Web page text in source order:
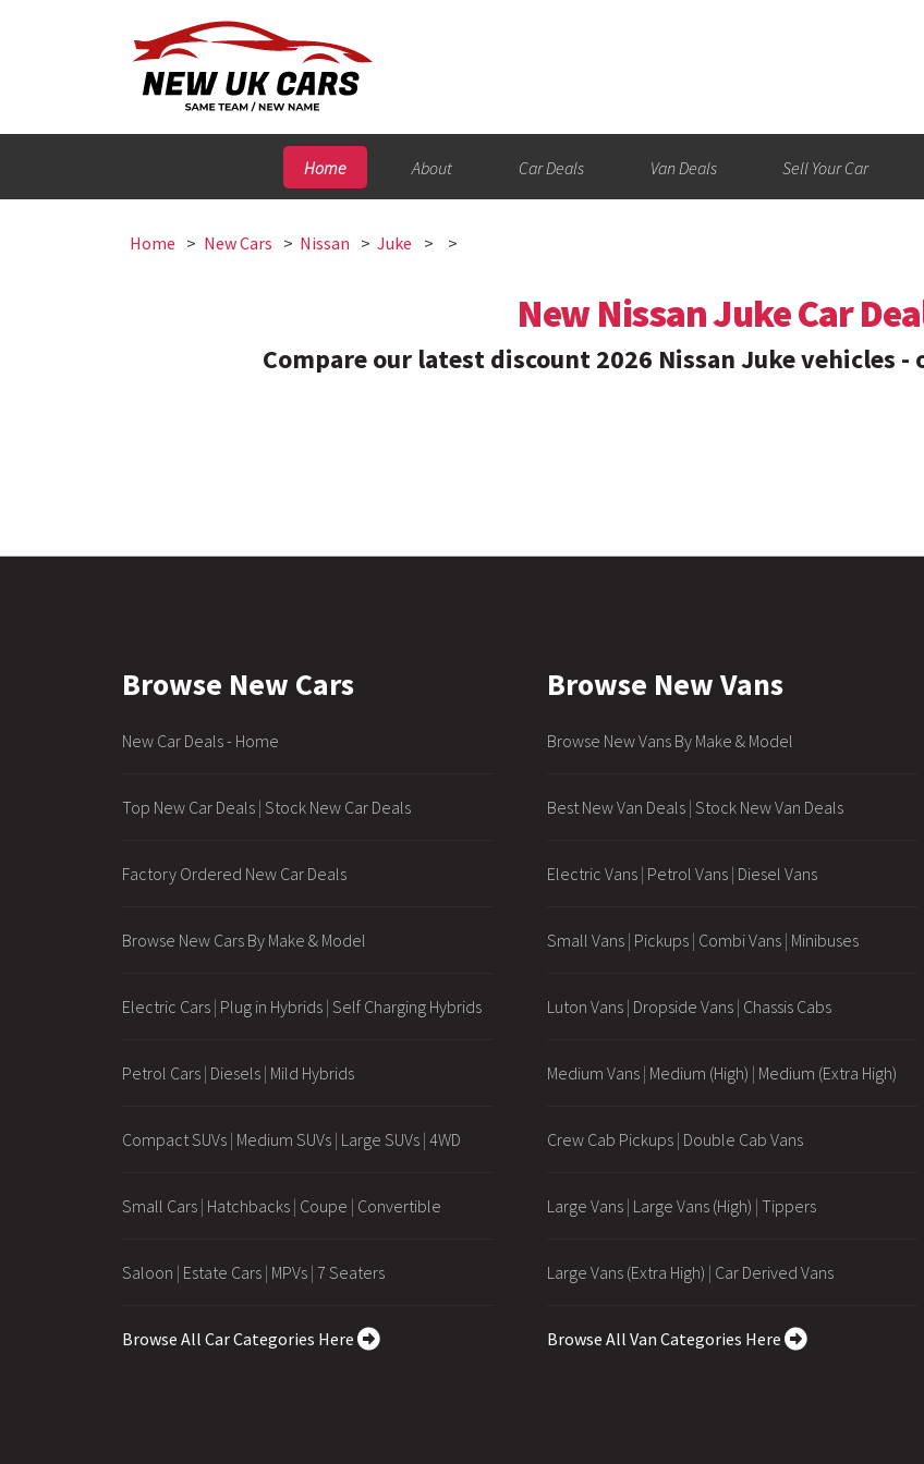
Home About Car Deals Van Deals Sell Your Car
Home New Cars Nissan Juke
New Nissan Juke Car
Compare our latest discount 2026 Nissan Juke vehicles
Browse New Cars
New Car Deals - Home
Top New Car Deals | Stock New Car Deals
Factory Ordered New Car Deals
Browse New Cars By Make & Model
Electric Cars | Plug in Hybrids | Self Charging Hybrids
Petrol Cars | Diesels | Mild Hybrids
Compact SUVs | Medium SUVs | Large SUVs | 4WD
Small Cars | Hatchbacks | Coupe | Convertible
Saloon | Estate Cars | MPVs | 7 Seaters
Browse All Car Categories Here
Browse New Vans
Browse New Vans By Make & Model
Best New Van Deals | Stock New Van Deals
Electric Vans | Petrol Vans | Diesel Vans
Small Vans | Pickups | Combi Vans | Minibuses
Luton Vans | Dropside Vans | Chassis Cabs
Medium Vans | Medium (High) | Medium (Extra High)
Crew Cab Pickups | Double Cab Vans
Large Vans | Large Vans (High) | Tippers
Large Vans (Extra High) | Car Derived Vans
Browse All Van Categories Here